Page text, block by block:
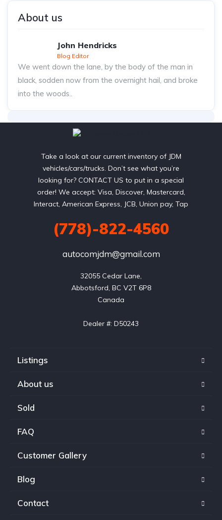
About us
John Hendricks
Blog Editor
We went down the lane, by the body of the man in
black, sodden now from the overnight hail, and broke
into the woods..
Take a look at our current inventory of JDM
vehicles/cars/trucks. Don’t see what you’re
looking for? CONTACT US to put in a special
order! We accept: Visa, Discover, Mastercard,
Interact, American Express, JCB, Union pay, Tap
(778)-822-4560
autocomjdm@gmail.com
32055 Cedar Lane,
Abbotsford, BC V2T 6P8
Canada
Dealer #: D50243
Listings
About us
Sold
FAQ
Customer Gallery
Blog
Contact